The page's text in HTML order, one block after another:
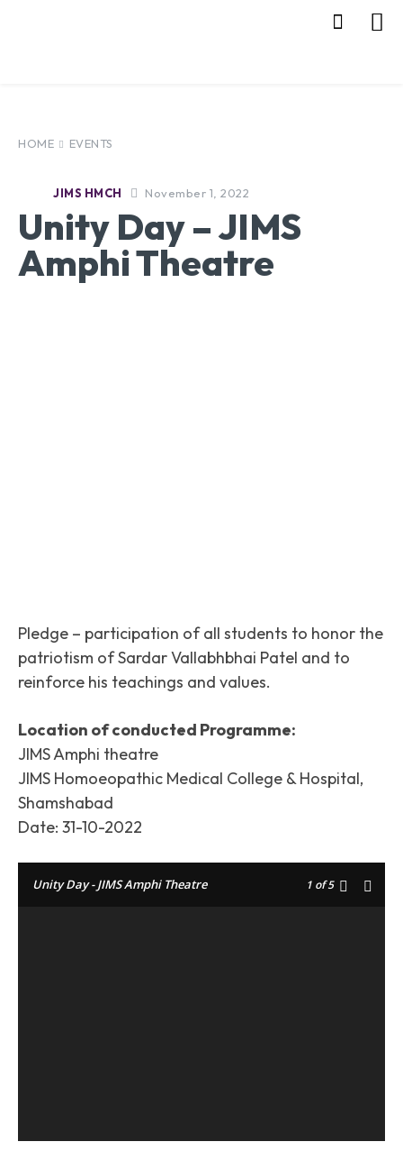
HOME EVENTS
JIMS HMCH November 1, 2022
Unity Day – JIMS
Amphi Theatre
Pledge – participation of all students to honor the
patriotism of Sardar Vallabhbhai Patel and to
reinforce his teachings and values.
Location of conducted Programme:
JIMS Amphi theatre
JIMS Homoeopathic Medical College & Hospital,
Shamshabad
Date: 31-10-2022
Unity Day - JIMS Amphi Theatre 1 of 5